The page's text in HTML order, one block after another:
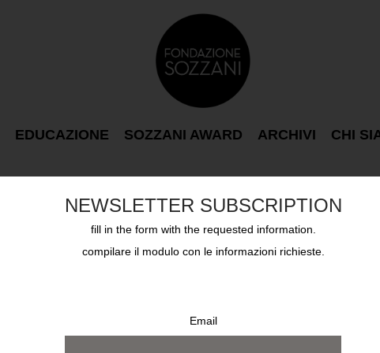
NEWSLETTER SUBSCRIPTION
fill in the form with the requested information.
compilare il modulo con le informazioni richieste.
Email
EDUCAZIONE SOZZANI AWARD ARCHIVI CHI